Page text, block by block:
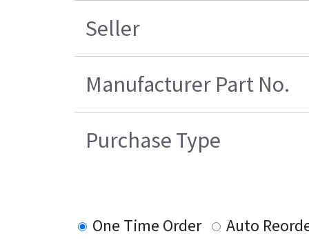
Seller
Manufacturer Part No.
Purchase Type
One Time Order
Auto